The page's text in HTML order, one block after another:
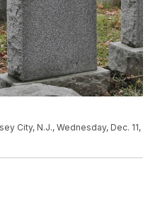
City, N.J., Wednesday, Dec. 11,